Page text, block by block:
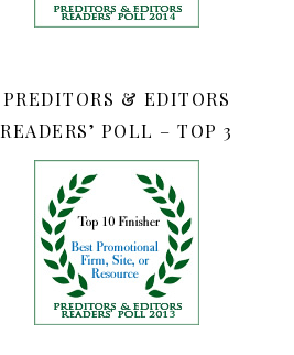
PREDITORS & EDITORS
READERS’ POLL – TOP 3